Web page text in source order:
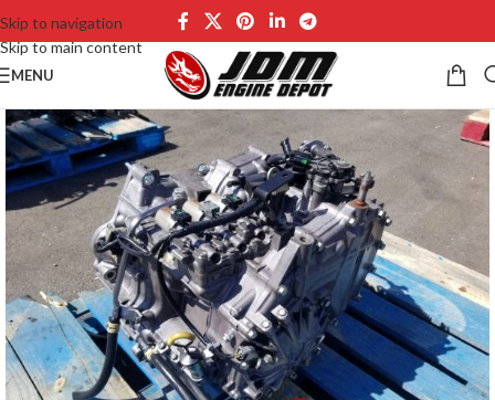
Skip to navigation
Skip to main content
MENU